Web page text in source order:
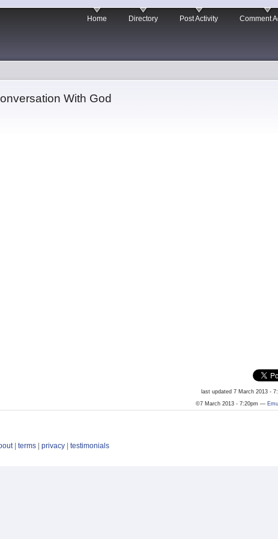
Home Directory Post Activity Comment
With God
last updated 7 March 2013 -
©7 March 2013 - 7:20pm —
| terms privacy testimonials